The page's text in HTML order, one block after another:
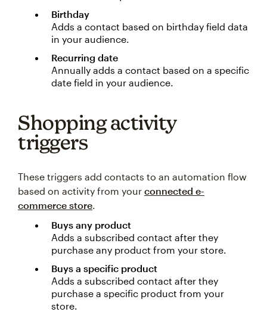
Birthday
Adds a contact based on birthday field data
in your audience.
Recurring date
Annually adds a contact based on a specific
date field in your audience.
Shopping activity
triggers
These triggers add contacts to an automation flow
based on activity from your connected e-
commerce store.
Buys any product
Adds a subscribed contact after they
purchase any product from your store.
Buys a specific product
Adds a subscribed contact after they
purchase a specific product from your
store.